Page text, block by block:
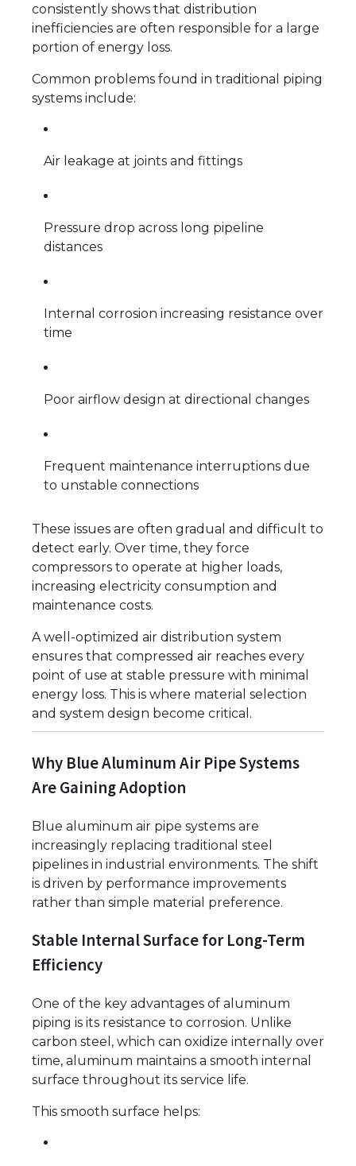
consistently shows that distribution
inefficiencies are often responsible for a large
portion of energy loss.
Common problems found in traditional piping
systems include:
Air leakage at joints and fittings
Pressure drop across long pipeline
distances
Internal corrosion increasing resistance over
time
Poor airflow design at directional changes
Frequent maintenance interruptions due
to unstable connections
These issues are often gradual and difficult to
detect early. Over time, they force
compressors to operate at higher loads,
increasing electricity consumption and
maintenance costs.
A well-optimized air distribution system
ensures that compressed air reaches every
point of use at stable pressure with minimal
energy loss. This is where material selection
and system design become critical.
Why Blue Aluminum Air Pipe Systems
Are Gaining Adoption
Blue aluminum air pipe systems are
increasingly replacing traditional steel
pipelines in industrial environments. The shift
is driven by performance improvements
rather than simple material preference.
Stable Internal Surface for Long-Term
Efficiency
One of the key advantages of aluminum
piping is its resistance to corrosion. Unlike
carbon steel, which can oxidize internally over
time, aluminum maintains a smooth internal
surface throughout its service life.
This smooth surface helps: